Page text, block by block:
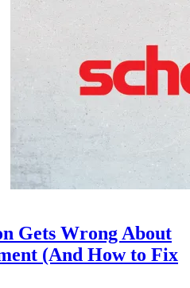
Gets Wrong About
(And How to Fix